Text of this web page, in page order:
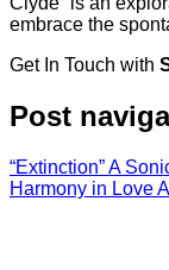
embrace the
Get In Touch with
Post
“Extinction” A
Harmony in Love